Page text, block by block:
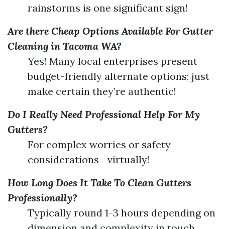
rainstorms is one significant sign!
Are there Cheap Options Available For Gutter
Cleaning in Tacoma WA?
Yes! Many local enterprises present
budget-friendly alternate options; just
make certain they’re authentic!
Do I Really Need Professional Help For My
Gutters?
For complex worries or safety
considerations—virtually!
How Long Does It Take To Clean Gutters
Professionally?
Typically round 1-3 hours depending on